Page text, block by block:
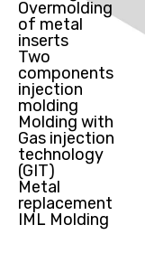
Overmolding
of metal
inserts
Two
components
injection
molding
Molding with
Gas injection
technology
(GIT)
Metal
replacement
IML Molding